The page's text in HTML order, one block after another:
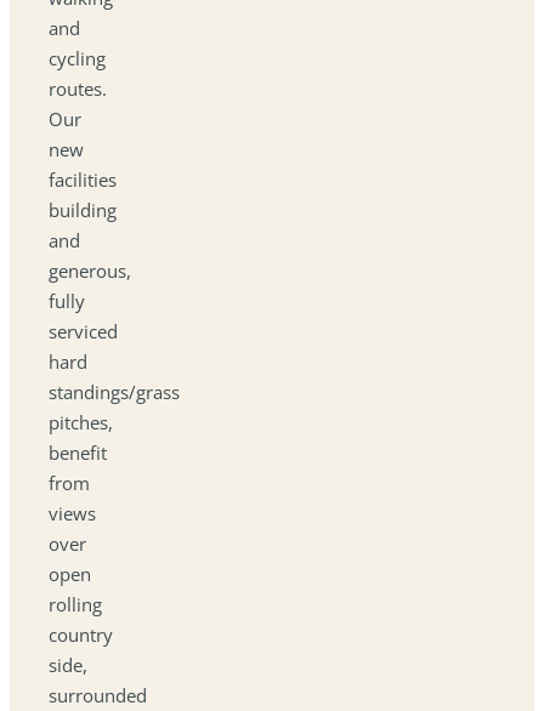
and
cycling
routes.
Our
new
facilities
building
and
generous,
fully
serviced
hard
standings/grass
pitches,
benefit
from
views
over
open
rolling
country
side,
surrounded